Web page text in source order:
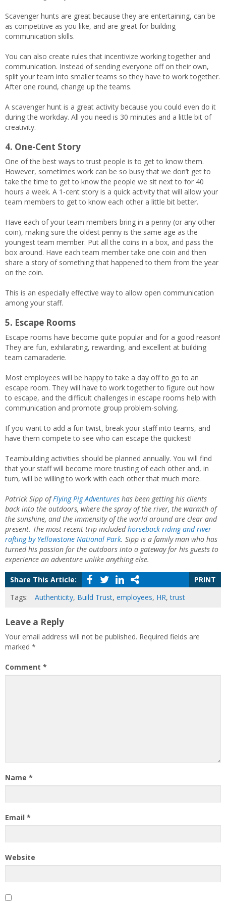
Scavenger hunts are great because they are entertaining, can be
as competitive as you like, and are great for building
communication skills.
You can also create rules that incentivize working together and
communication. Instead of sending everyone off on their own,
split your team into smaller teams so they have to work together.
After one round, change up the teams.
A scavenger hunt is a great activity because you could even do it
during the workday. All you need is 30 minutes and a little bit of
creativity.
4. One-Cent Story
One of the best ways to trust people is to get to know them.
However, sometimes work can be so busy that we don’t get to
take the time to get to know the people we sit next to for 40
hours a week. A 1-cent story is a quick activity that will allow your
team members to get to know each other a little bit better.
Have each of your team members bring in a penny (or any other
coin), making sure the oldest penny is the same age as the
youngest team member. Put all the coins in a box, and pass the
box around. Have each team member take one coin and then
share a story of something that happened to them from the year
on the coin.
This is an especially effective way to allow open communication
among your staff.
5. Escape Rooms
Escape rooms have become quite popular and for a good reason!
They are fun, exhilarating, rewarding, and excellent at building
team camaraderie.
Most employees will be happy to take a day off to go to an
escape room. They will have to work together to figure out how
to escape, and the difficult challenges in escape rooms help with
communication and promote group problem-solving.
If you want to add a fun twist, break your staff into teams, and
have them compete to see who can escape the quickest!
Teambuilding activities should be planned annually. You will find
that your staff will become more trusting of each other and, in
turn, will be willing to work with each other that much more.
Patrick Sipp ofFlying Pig Adventures has been getting his clients
back into the outdoors, where the spray of the river, the warmth of
the sunshine, and the immensity of the world around are clear and
present. The most recent trip includedhorseback riding and river
rafting by Yellowstone National Park. Sipp is a family man who has
turned his passion for the outdoors into a gateway for his guests to
experience an adventure unlike anything else.
Share This Article:
PRINT
Tags:
Authenticity, Build Trust, employees, HR,trust
Leave a Reply
Your email address will not be published. Required fields are
marked *
Comment *
Name *
Email *
Website